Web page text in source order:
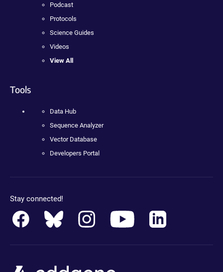
Podcast
Protocols
Science Guides
Videos
View All
Tools
Data Hub
Sequence Analyzer
Vector Database
Developers Portal
Stay connected!